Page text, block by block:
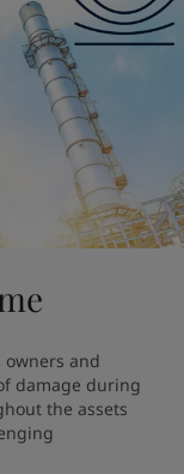
owners and
damage during
the assets